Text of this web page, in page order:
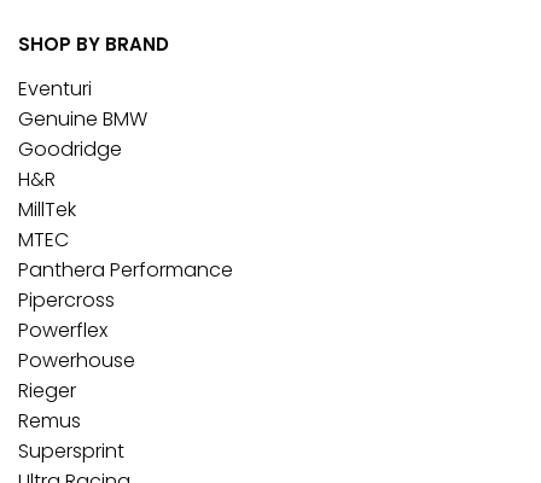
SHOP BY BRAND
Eventuri
Genuine BMW
Goodridge
H&R
MillTek
MTEC
Panthera Performance
Pipercross
Powerflex
Powerhouse
Rieger
Remus
Supersprint